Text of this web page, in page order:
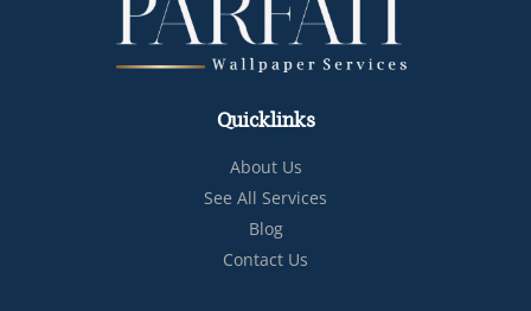
Quicklinks
About Us
See All Services
Blog
Contact Us